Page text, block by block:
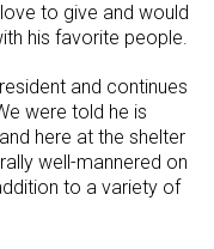
to give and would
his favorite people.
and continues
were told he is
here at the shelter
well-mannered on
to a variety of